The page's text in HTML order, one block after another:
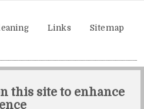
Links Sitemap
Centre, Molly Millars Lane,
2QY.
this site to enhance